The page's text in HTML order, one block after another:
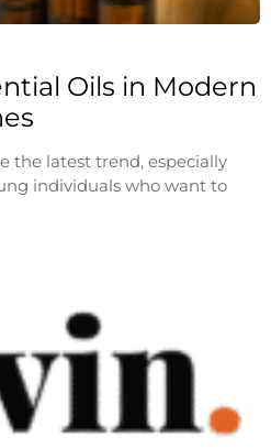
Oils in Modern
the latest trend, especially
individuals who want to